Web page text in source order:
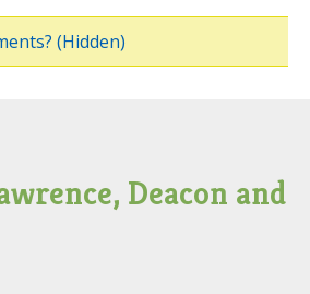
(Hidden)
Deacon and